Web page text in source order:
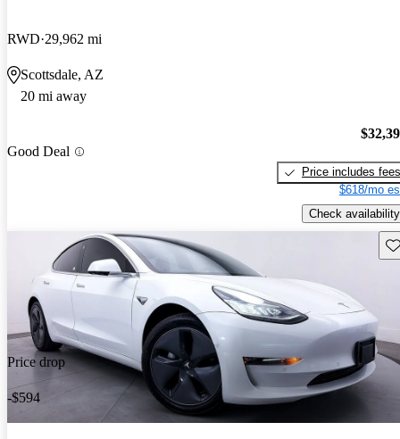
RWD 29,962 mi
Scottsdale, AZ
20 mi away
Good Deal
Price includes fees
$618/mo
Check availability
Price drop
-$594